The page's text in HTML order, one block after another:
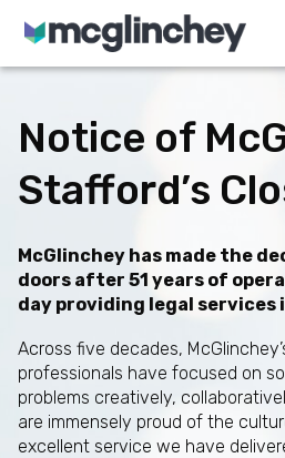
Skip to content
Notice of
Stafford’s
McGlinchey has made the
doors after 51 years of
day providing legal services
Across five decades,
professionals have focused on
problems creatively,
are immensely proud of the
excellent service we have